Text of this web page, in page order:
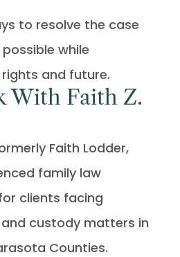
to resolve the case
while
and future.
With Faith Z.
Faith Lodder,
family law
clients facing
custody matters in
Counties.